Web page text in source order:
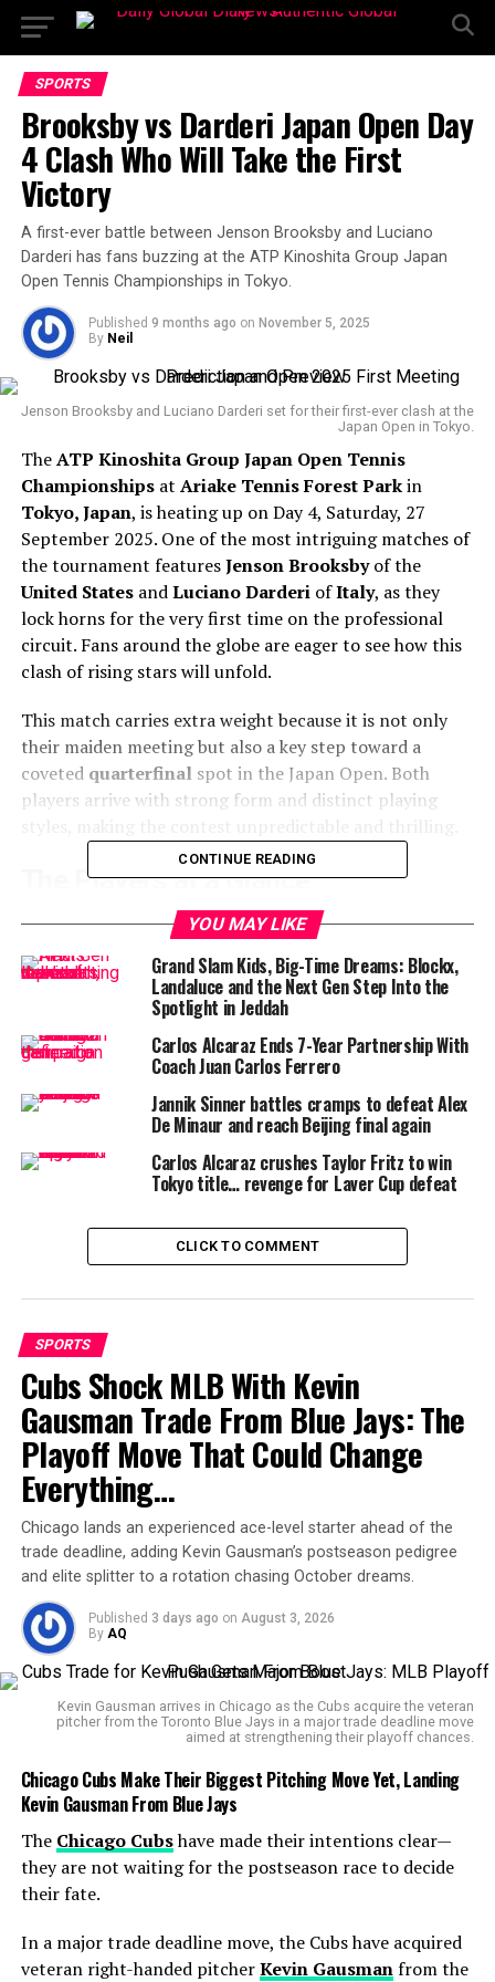
SPORTS
Brooksby vs Darderi Japan Open Day
4 Clash Who Will Take the First
Victory
A first-ever battle between Jenson Brooksby and Luciano
Darderi has fans buzzing at the ATP Kinoshita Group Japan
Open Tennis Championships in Tokyo.
Published 9 months ago on November 5, 2025
By Neil
Jenson Brooksby and Luciano Darderi set for their first-ever clash at the
Japan Open in Tokyo.
TheATP Kinoshita Group Japan Open Tennis
Championshipsat Ariake Tennis Forest Parkin
Tokyo, Japan, is heating up on Day 4, Saturday, 27
September 2025. One of the most intriguing matches of
the tournament featuresJenson Brooksbyof the
United StatesandLuciano DarderiofItaly, as they
lock horns for the very first time on the professional
circuit. Fans around the globe are eager to see how this
clash of rising stars will unfold.
This match carries extra weight because it is not only
their maiden meeting but also a key step toward a
coveted quarterfinalspot in the Japan Open. Both
players arrive with strong form and distinct playing
The Players at a Glance
Jenson Brooksby(Wikipedia), 24 years old, has been
climbing the tennis ladder with grit and resilience.
Currently rankedWorld No. 86, Brooksby has already
proven his mettle by breaking into the
ATP Top 40
earlier in his career, achieving a career-high of
No. 33. His first ATP Tour titlecame in Houston, where
selection caught veterans off guard.
On the other side of the net standsLuciano Darderi
), 23 years old and currently World No. 30.
professional stage with an outstanding 2024 season,
claiming titles inCórdoba,Båstad,Umag, and
Head-to-Head Record
Interestingly, this will be their first career meeting
With no prior encounters to rely on, fans and analysts
are depending heavily on statistical insights and recent
performances to shape predictions.
TheTennis Data Innovationssystem highlights
Brooksby’s ability to convert attacks efficiently and
maintain a high level of shot quality, particularly in long
rallies. Meanwhile, Darderi has shown impressive tactical
intelligence and the consistency needed to topple
higher-ranked players.
Brooksby’s Path
Brooksby’s story in 2025 has been one of resilience.
Despite injuries in prior years that stalled his rise, he has
battled back with determination. His defensive mastery,
mode, keeps opponents guessing. In fact, Brooksby’s
shot disguise is often compared to that ofAndy Murray
CONTINUE READING
YOU MAY LIKE
Grand Slam Kids, Big-Time Dreams: Blockx,
Landaluce and the Next Gen Step Into the
Spotlight in Jeddah
Carlos Alcaraz Ends 7-Year Partnership With
Coach Juan Carlos Ferrero
Jannik Sinner battles cramps to defeat Alex
De Minaur and reach Beijing final again
Carlos Alcaraz crushes Taylor Fritz to win
Tokyo title… revenge for Laver Cup defeat
CLICK TO COMMENT
SPORTS
Cubs Shock MLB With Kevin
Gausman Trade From Blue Jays: The
Playoff Move That Could Change
Everything…
Chicago lands an experienced ace-level starter ahead of the
trade deadline, adding Kevin Gausman’s postseason pedigree
and elite splitter to a rotation chasing October dreams.
Published 3 days ago on August 3, 2026
By AQ
Kevin Gausman arrives in Chicago as the Cubs acquire the veteran
pitcher from the Toronto Blue Jays in a major trade deadline move
aimed at strengthening their playoff chances.
Chicago Cubs Make Their Biggest Pitching Move Yet, Landing
Kevin Gausman From Blue Jays
The Chicago Cubshave made their intentions clear—
they are not waiting for the postseason race to decide
their fate.
In a major trade deadline move, the Cubs have acquired
veteran right-handed pitcherKevin Gausmanfrom the